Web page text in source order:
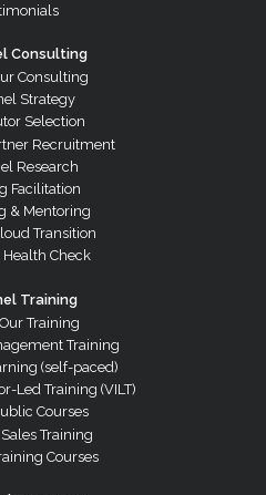
Consulting
Consulting
Strategy
Selection
Recruitment
Research
Facilitation
& Mentoring
Transition
Health Check
Training
Training
Training
(self-paced)
Led Training (VILT)
Courses
Training
Courses